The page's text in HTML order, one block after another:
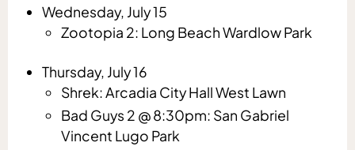
Wednesday, July 15
Zootopia 2: Long Beach Wardlow Park
Thursday, July 16
Shrek: Arcadia City Hall West Lawn
Bad Guys 2 @ 8:30pm: San Gabriel
Vincent Lugo Park